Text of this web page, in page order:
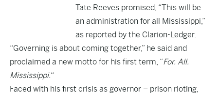
Tate Reeves promised, “This will be
an administration for all Mississippi,”
as reported by the Clarion-Ledger.
“Governing is about coming together,” he said and
proclaimed a new motto for his first term, “For. All.
Mississippi.“
Faced with his first crisis as governor – prison rioting,